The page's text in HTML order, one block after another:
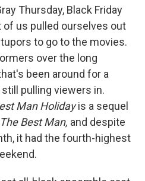
Thursday, Black Friday
of us pulled ourselves out
to go to the movies.
over the long
been around for a
pulling viewers in.
Man Holidayis a sequel
The Best Man, and despite
it had the fourth-highest